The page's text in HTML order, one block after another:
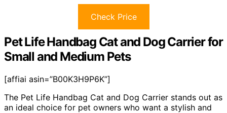
Check Price
Pet Life Handbag Cat and Dog Carrier for
Small and Medium Pets
[affiai asin=”B00K3H9P6K”]
The Pet Life Handbag Cat and Dog Carrier stands out as
an ideal choice for pet owners who want a stylish and